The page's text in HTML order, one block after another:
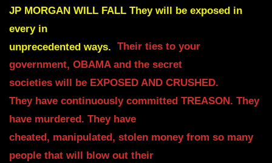
JP MORGAN WILL FALL They will be exposed in
every in
unprecedented ways. Their ties to your
government, OBAMA and the secret
societies will be EXPOSED AND CRUSHED.
They have continuously committed TREASON. They
have murdered. They have
cheated, manipulated, stolen money from so many
people that will blow out their